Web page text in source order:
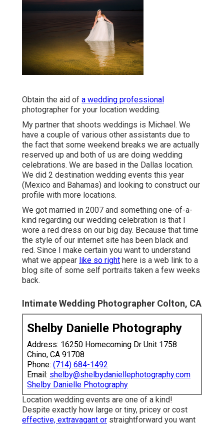
Obtain the aid of a wedding professional
photographer for your location wedding.
My partner that shoots weddings is Michael. We
have a couple of various other assistants due to
the fact that some weekend breaks we are actually
reserved up and both of us are doing wedding
celebrations. We are based in the Dallas location.
We did 2 destination wedding events this year
(Mexico and Bahamas) and looking to construct our
profile with more locations.
We got married in 2007 and something one-of-a-
kind regarding our wedding celebration is that I
wore a red dress on our big day. Because that time
the style of our internet site has been black and
red. Since I make certain you want to understand
what we appear like so right here is a web link to a
blog site of some self portraits taken a few weeks
back.
Intimate Wedding Photographer Colton, CA
Shelby Danielle Photography
Address: 16250 Homecoming Dr Unit 1758
Chino, CA 91708
Phone: (714) 684-1492
Email: shelby@shelbydaniellephotography.com
Shelby Danielle Photography
Location wedding events are one of a kind!
Despite exactly how large or tiny, pricey or cost
effective, extravagant or straightforward you want